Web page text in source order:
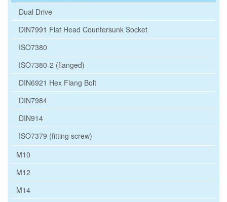
Dual Drive
DIN7991 Flat Head Countersunk Socket
ISO7380
ISO7380-2 (flanged)
DIN6921 Hex Flang Bolt
DIN7984
DIN914
ISO7379 (fitting screw)
M10
M12
M14